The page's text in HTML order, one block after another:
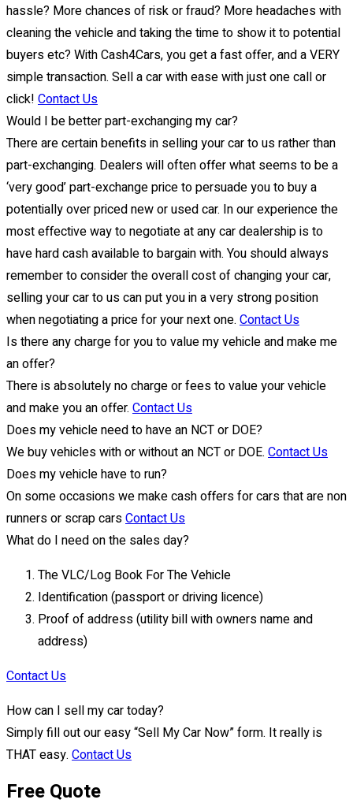
hassle? More chances of risk or fraud? More headaches with
cleaning the vehicle and taking the time to show it to potential
buyers etc? With Cash4Cars, you get a fast offer, and a VERY
simple transaction. Sell a car with ease with just one call or
click! Contact Us
Would I be better part-exchanging my car?
There are certain benefits in selling your car to us rather than
part-exchanging. Dealers will often offer what seems to be a
‘very good’ part-exchange price to persuade you to buy a
potentially over priced new or used car. In our experience the
most effective way to negotiate at any car dealership is to
have hard cash available to bargain with. You should always
remember to consider the overall cost of changing your car,
selling your car to us can put you in a very strong position
when negotiating a price for your next one. Contact Us
Is there any charge for you to value my vehicle and make me
an offer?
There is absolutely no charge or fees to value your vehicle
and make you an offer. Contact Us
Does my vehicle need to have an NCT or DOE?
We buy vehicles with or without an NCT or DOE. Contact Us
Does my vehicle have to run?
On some occasions we make cash offers for cars that are non
runners or scrap carsContact Us
What do I need on the sales day?
The VLC/Log Book For The Vehicle
Identification (passport or driving licence)
Proof of address (utility bill with owners name and
address)
Contact Us
How can I sell my car today?
Simply fill out our easy “Sell My Car Now” form. It really is
THAT easy. Contact Us
Free Quote